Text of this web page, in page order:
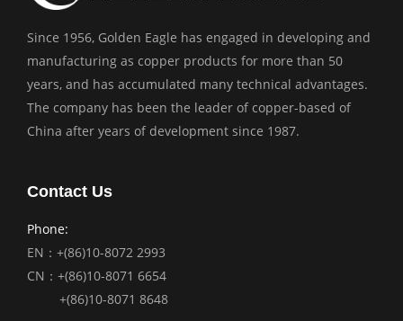
Since 1956, Golden Eagle has engaged in developing and
manufacturing as copper products for more than 50
years, and has accumulated many technical advantages.
The company has been the leader of copper-based of
China after years of development since 1987.
Contact Us
Phone:
EN：+(86)10-8072 2993
CN：+(86)10-8071 6654
+(86)10-8071 8648